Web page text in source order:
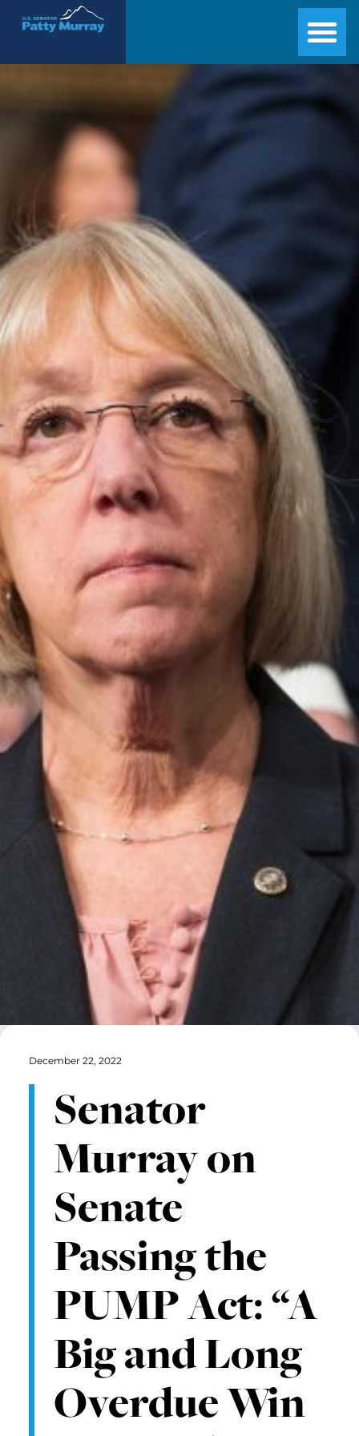
Senator Patty Murray
December 22, 2022
Senator
Murray on
Senate
Passing the
PUMP Act: “A
Big and Long
Overdue Win